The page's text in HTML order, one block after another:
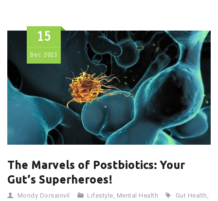
15
Dec 2023
The Marvels of Postbiotics: Your
Gut’s Superheroes!
Mondy Dorsainvil Lifestyle, Mental Health Gut Health ,